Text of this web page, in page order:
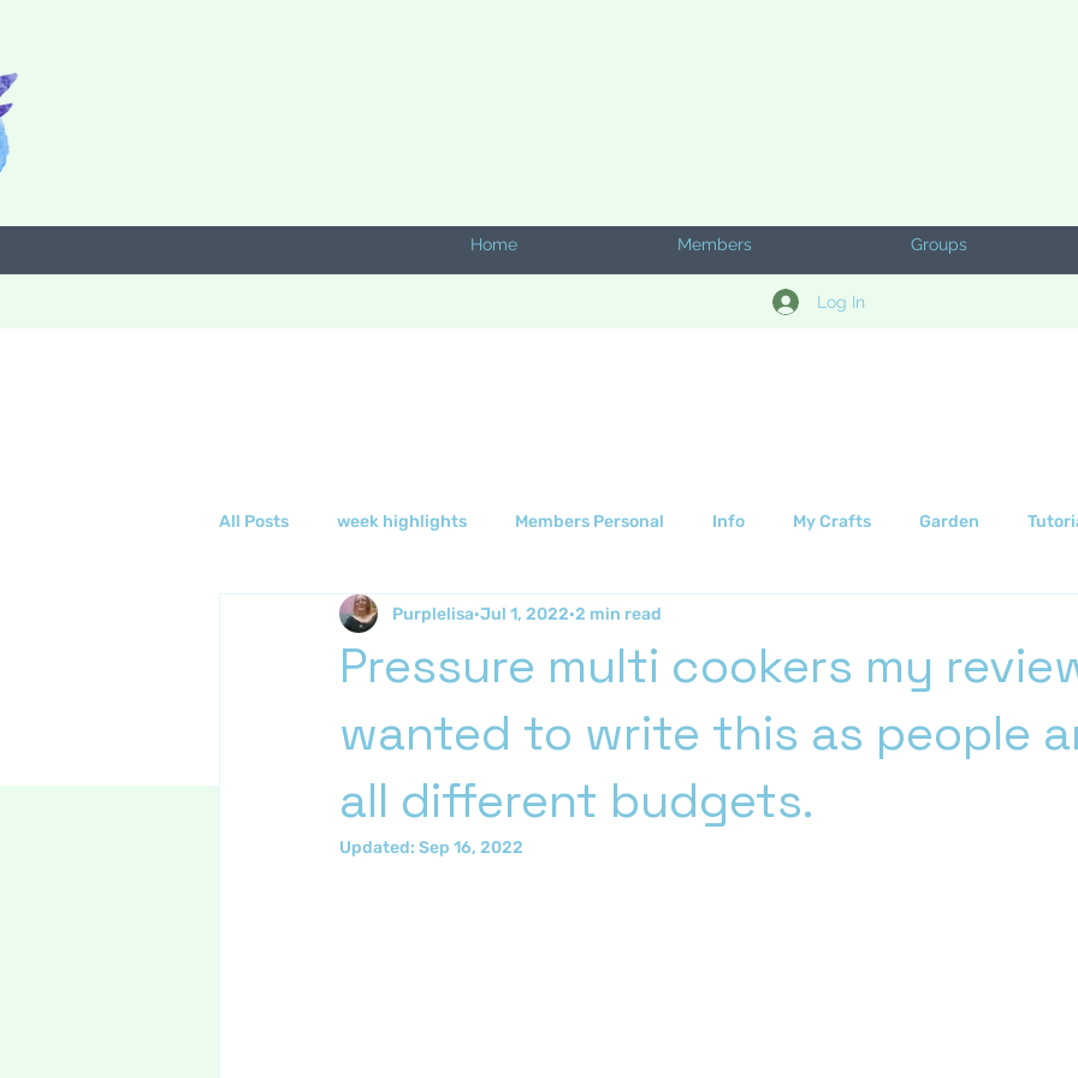
Home Members Groups
Log In
All Posts week highlights Members Personal Info My Crafts Garden
Pressure multi cookers my
wanted to write this as people
all different budgets.
Purplelisa Jul 1, 2022 2 min read
Updated: Sep 16, 2022